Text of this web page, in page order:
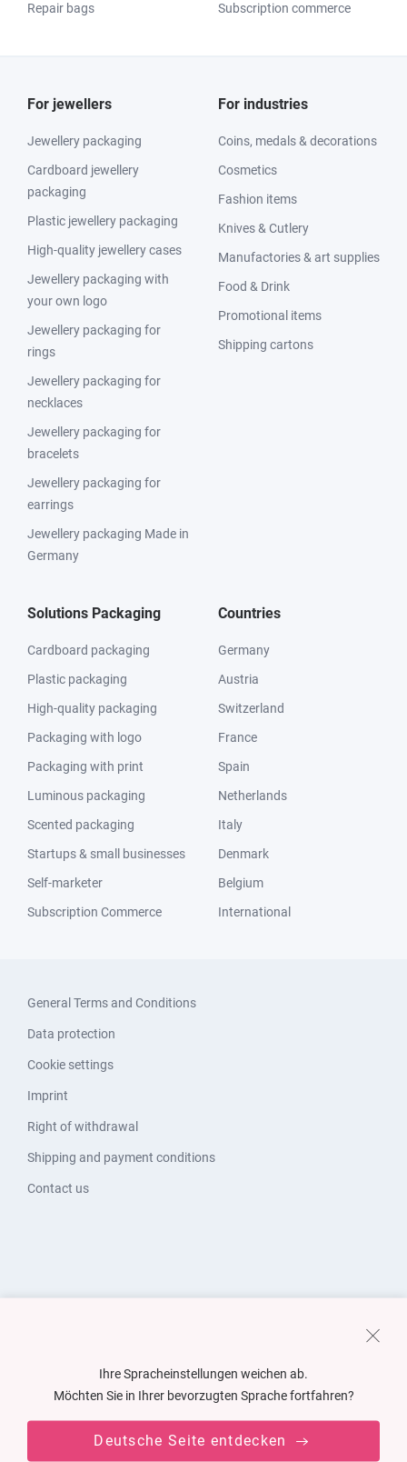
Repair bags
Subscription commerce
For jewellers
Jewellery packaging
Cardboard jewellery
packaging
Plastic jewellery packaging
High-quality jewellery cases
Jewellery packaging with
your own logo
Jewellery packaging for
rings
Jewellery packaging for
necklaces
Jewellery packaging for
bracelets
Jewellery packaging for
earrings
Jewellery packaging Made in
Germany
For industries
Coins, medals & decorations
Cosmetics
Fashion items
Knives & Cutlery
Manufactories & art supplies
Food & Drink
Promotional items
Shipping cartons
Solutions Packaging
Cardboard packaging
Plastic packaging
High-quality packaging
Packaging with logo
Packaging with print
Luminous packaging
Scented packaging
Startups & small businesses
Self-marketer
Subscription Commerce
Countries
Germany
Austria
Switzerland
France
Spain
Netherlands
Italy
Denmark
Belgium
International
General Terms and Conditions
Data protection
Cookie settings
Imprint
Right of withdrawal
Shipping and payment conditions
Contact us
Ihre Spracheinstellungen weichen ab.
Möchten Sie in Ihrer bevorzugten Sprache fortfahren?
Deutsche Seite entdecken